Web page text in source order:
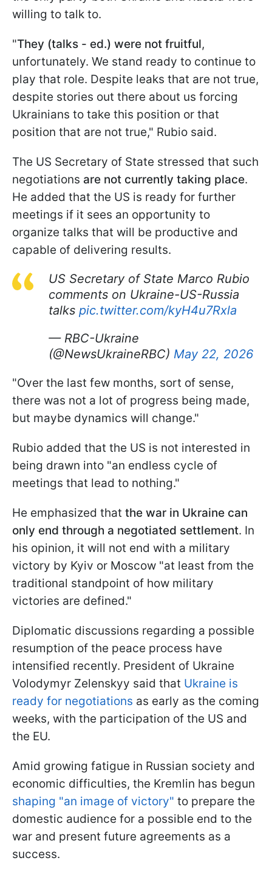
willing to talk to.
"They (talks - ed.) were not fruitful,
unfortunately. We stand ready to continue to
play that role. Despite leaks that are not true,
despite stories out there about us forcing
Ukrainians to take this position or that
position that are not true," Rubio said.
The US Secretary of State stressed that such
negotiations are not currently taking place.
He added that the US is ready for further
meetings if it sees an opportunity to
organize talks that will be productive and
capable of delivering results.
US Secretary of State Marco Rubio
comments on Ukraine-US-Russia
talks pic.twitter.com/kyH4u7Rxla
— RBC-Ukraine
(@NewsUkraineRBC) May 22, 2026
"Over the last few months, sort of sense,
there was not a lot of progress being made,
but maybe dynamics will change."
Rubio added that the US is not interested in
being drawn into "an endless cycle of
meetings that lead to nothing."
He emphasized that the war in Ukraine can
only end through a negotiated settlement. In
his opinion, it will not end with a military
victory by Kyiv or Moscow "at least from the
traditional standpoint of how military
victories are defined."
Diplomatic discussions regarding a possible
resumption of the peace process have
intensified recently. President of Ukraine
Volodymyr Zelenskyy said that Ukraine is
ready for negotiations as early as the coming
weeks, with the participation of the US and
the EU.
Amid growing fatigue in Russian society and
economic difficulties, the Kremlin has begun
shaping "an image of victory" to prepare the
domestic audience for a possible end to the
war and present future agreements as a
success.